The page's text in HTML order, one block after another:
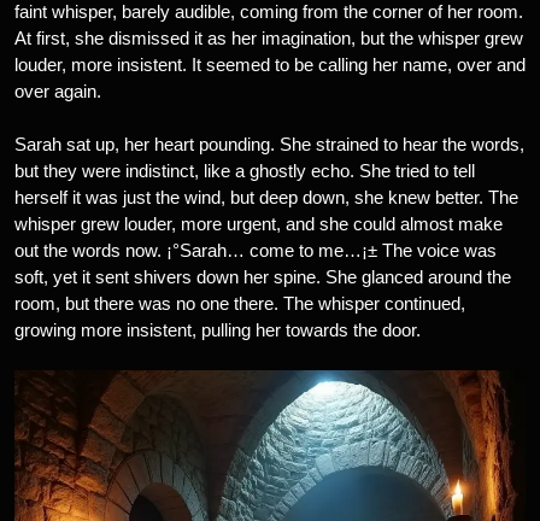
faint whisper, barely audible, coming from the corner of her room.
At first, she dismissed it as her imagination, but the whisper grew
louder, more insistent. It seemed to be calling her name, over and
over again.
Sarah sat up, her heart pounding. She strained to hear the words,
but they were indistinct, like a ghostly echo. She tried to tell
herself it was just the wind, but deep down, she knew better. The
whisper grew louder, more urgent, and she could almost make
out the words now. ¡°Sarah… come to me…¡± The voice was
soft, yet it sent shivers down her spine. She glanced around the
room, but there was no one there. The whisper continued,
growing more insistent, pulling her towards the door.